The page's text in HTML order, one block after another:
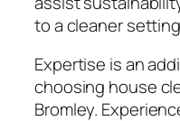
to a cleaner
Expertise is an
choosing house
Bromley.